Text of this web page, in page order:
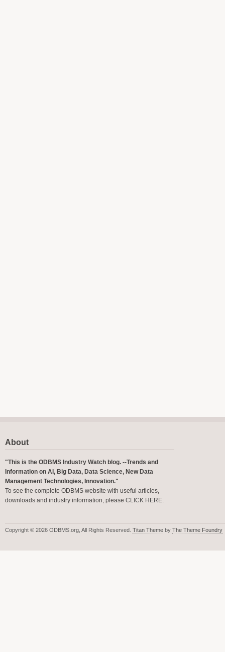
About
"This is the ODBMS Industry Watch blog. --Trends and
Information on AI, Big Data, Data Science, New Data
Management Technologies, Innovation."
To see the complete ODBMS website with useful articles,
downloads and industry information, please CLICK HERE.
Copyright © 2026 ODBMS.org, All Rights Reserved. Titan Theme by The Theme Foundry